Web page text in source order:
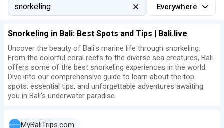
Everywhere
Snorkeling in Bali: Best Spots and Tips | Bali.live
Uncover the beauty of Bali's marine life through snorkeling.
From the colorful coral reefs to the diverse sea creatures, Bali
offers some of the best snorkeling experiences in the world.
Dive into our comprehensive guide to learn about the top
spots, essential tips, and unforgettable adventures awaiting
you in Bali's underwater paradise.
MyBaliTrips.com